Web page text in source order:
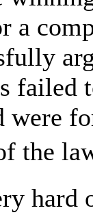
a
failed
were
hard